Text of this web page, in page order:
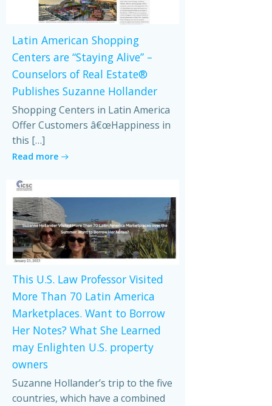
Latin American Shopping
Centers are “Staying Alive” –
Counselors of Real Estate®
Publishes Suzanne Hollander
Shopping Centers in Latin America
Offer Customers â€œHappiness in
this […]
Read more
This U.S. Law Professor Visited
More Than 70 Latin America
Marketplaces. Want to Borrow
Her Notes? What She Learned
may Enlighten U.S. property
owners
Suzanne Hollander’s trip to the five
countries, which have a combined